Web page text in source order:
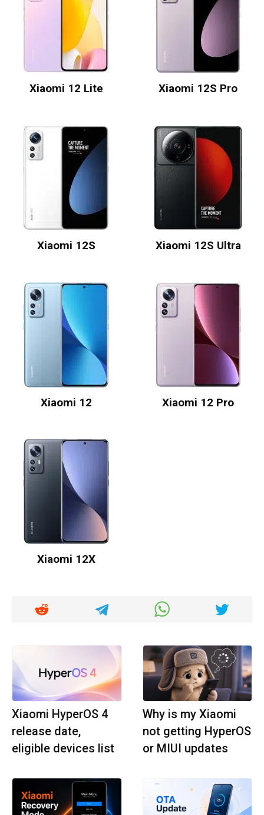
Xiaomi 12 Lite Xiaomi 12S Pro
Xiaomi 12S Xiaomi 12S Ultra
Xiaomi 12 Xiaomi 12 Pro
Xiaomi 12X
Xiaomi HyperOS 4
release date,
eligible devices list
Why is my Xiaomi
not getting HyperOS
or MIUI updates